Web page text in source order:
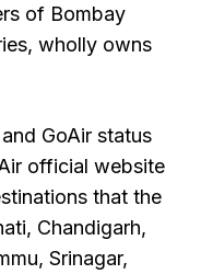
of Bombay
wholly owns
GoAir status
official website
that the
Chandigarh,
Srinagar,